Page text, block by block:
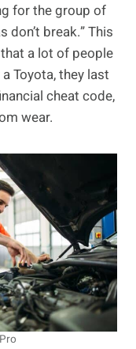
for the group of
break.” This
a lot of people
a Toyota, they last
cheat code,
wear.